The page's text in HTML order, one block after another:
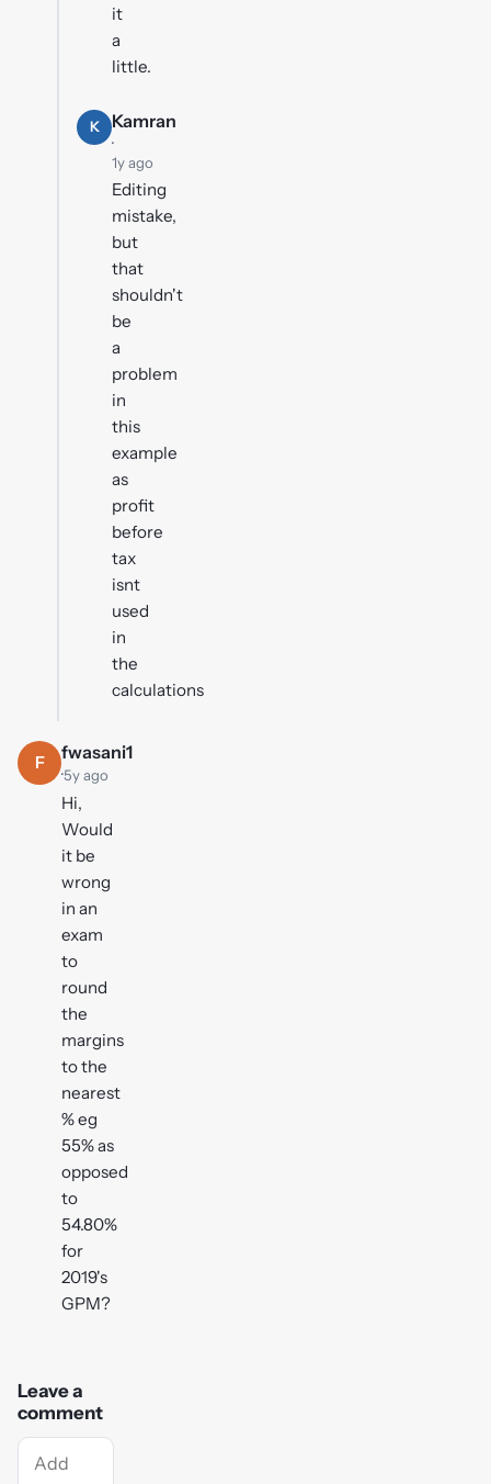
it
a
little.
K
Kamran
·
1y ago
Editing
mistake,
but
that
shouldn't
be
a
problem
in
this
example
as
profit
before
tax
isnt
used
in
the
calculations
F
fwasani1
·5y ago
Hi,
Would
it be
wrong
in an
exam
to
round
the
margins
to the
nearest
% eg
55% as
opposed
to
54.80%
for
2019's
GPM?
Leave a
comment